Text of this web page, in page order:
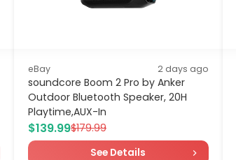
eBay 2 days ago
soundcore Boom 2 Pro by Anker
Outdoor Bluetooth Speaker, 20H
Playtime,AUX-In
$139.99$179.99
See Details